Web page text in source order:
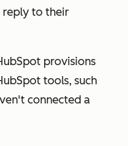
reply to their
provisions
tools, such
connected a